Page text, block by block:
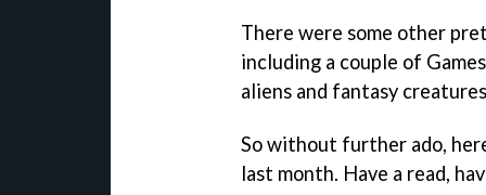
There were some other
including a couple of
aliens and fantasy
So without further ado,
last month. Have a read,